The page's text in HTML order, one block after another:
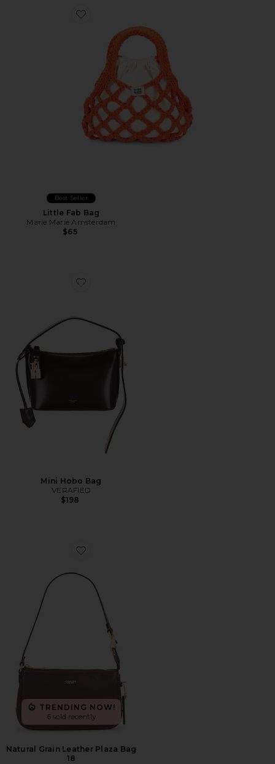
Favorite Little Fab Bag
Best Seller
Little Fab Bag
Marie Marie Amsterdam
$65
Favorite Mini Hobo Bag
Mini Hobo Bag
VERAFIED
$198
Favorite Natural Grain Leather Plaza Bag 18
TRENDING NOW!
6 sold recently
Natural Grain Leather Plaza Bag
18